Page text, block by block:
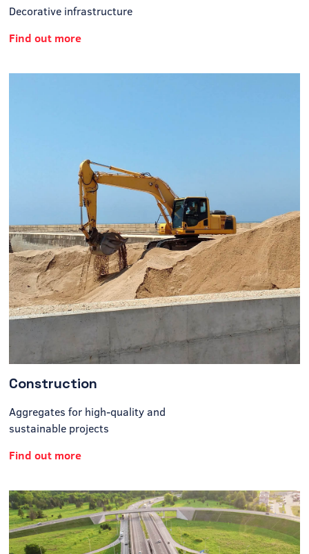
Decorative infrastructure
Find out more
Construction
Aggregates for high-quality and
sustainable projects
Find out more